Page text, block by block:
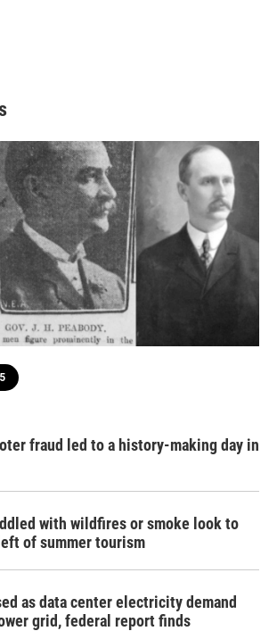
fraud led to a history-making day in
with wildfires or smoke look to
of summer tourism
as data center electricity demand
grid, federal report finds